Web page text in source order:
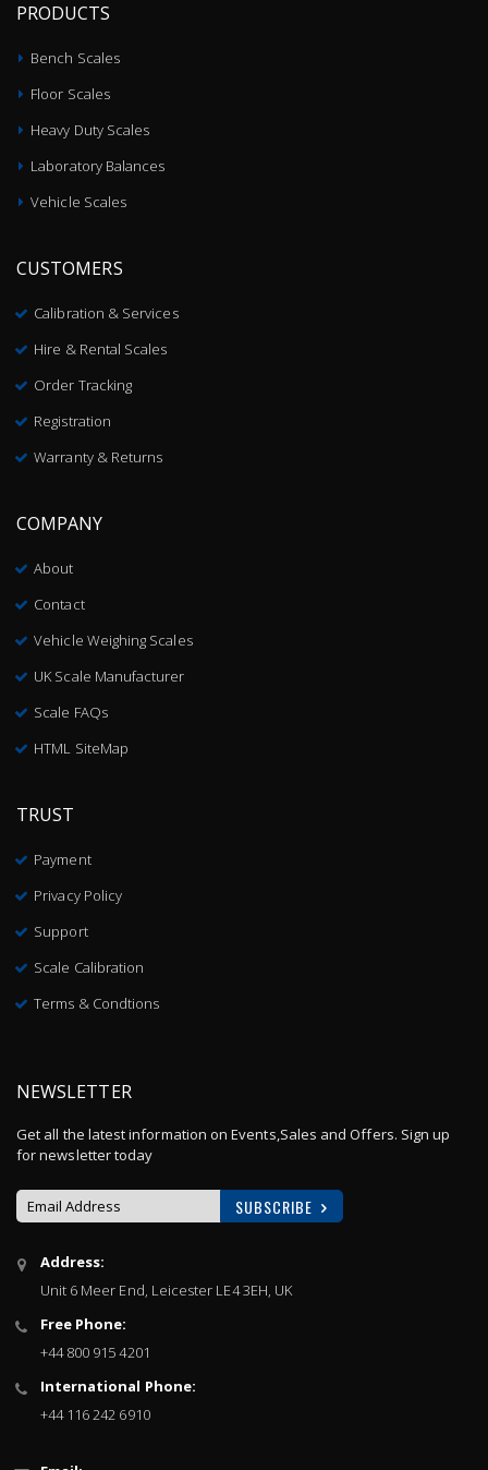
PRODUCTS
Bench Scales
Floor Scales
Heavy Duty Scales
Laboratory Balances
Vehicle Scales
CUSTOMERS
Calibration & Services
Hire & Rental Scales
Order Tracking
Registration
Warranty & Returns
COMPANY
About
Contact
Vehicle Weighing Scales
UK Scale Manufacturer
Scale FAQs
HTML SiteMap
TRUST
Payment
Privacy Policy
Support
Scale Calibration
Terms & Condtions
NEWSLETTER
Get all the latest information on Events,Sales and Offers. Sign up
for newsletter today
Sign
Up
Our
Newsletter:
SUBSCRIBE
Address:
Unit 6 Meer End, Leicester LE4 3EH, UK
Free Phone:
+44 800 915 4201
International Phone:
+44 116 242 6910